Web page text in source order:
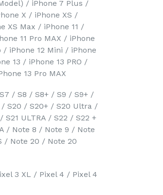
/ iPhone 7 Plus /
X / iPhone XS /
XS Max / iPhone 11 /
11 Pro MAX / iPhone
/ iPhone 12 Mini / iPhone
13 / iPhone 13 PRO /
13 Pro MAX
/ S8 / S8+ / S9 / S9+ /
/ S20 / S20+ / S20 Ultra /
S21 ULTRA / S22 / S22 +
/ Note 8 / Note 9 / Note
/ Note 20 / Note 20
3 XL / Pixel 4 / Pixel 4